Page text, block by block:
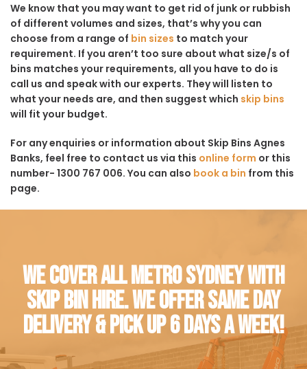
We know that you may want to get rid of junk or rubbish
of different volumes and sizes, that’s why you can
choose from a range of bin sizes to match your
requirement. If you aren’t too sure about what size/s of
bins matches your requirements, all you have to do is
call us and speak with our experts. They will listen to
what your needs are, and then suggest which skip bins
will fit your budget.
For any enquiries or information about Skip Bins Agnes
Banks, feel free to contact us via this online form or this
number- 1300 767 006. You can also book a bin from this
page.
WE COVER ALL METRO SYDNEY WITH
SKIP BIN HIRE. WE OFFER SAME DAY
DELIVERY & PICK UP 6 DAYS A WEEK!